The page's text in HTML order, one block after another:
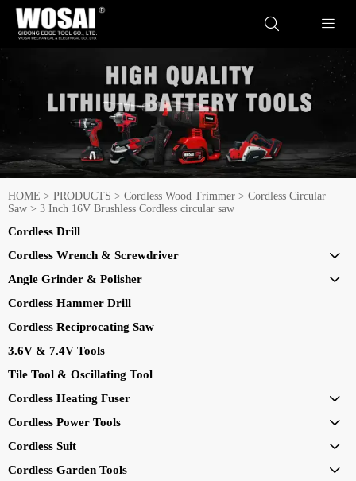
 
HOME > PRODUCTS > Cordless Wood Trimmer > Cordless Circular
Saw > 3 Inch 16V Brushless Cordless circular saw
Cordless Drill
Cordless Wrench & Screwdriver

Angle Grinder & Polisher 
Cordless Hammer Drill
Cordless Reciprocating Saw
3.6V & 7.4V Tools
Tile Tool & Oscillating Tool
Cordless Heating Fuser

Cordless Power Tools 
Cordless Suit 
Cordless Garden Tools 